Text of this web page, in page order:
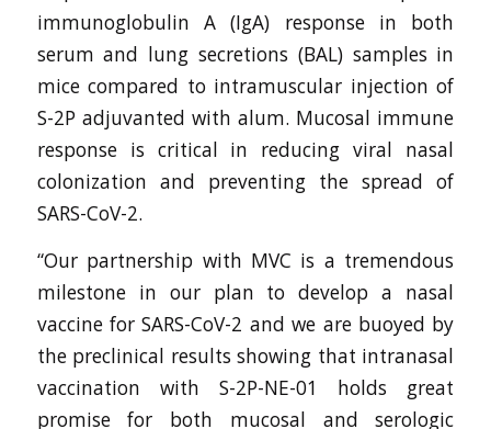
immunoglobulin A (IgA) response in both
serum and lung secretions (BAL) samples in
mice compared to intramuscular injection of
S-2P adjuvanted with alum. Mucosal immune
response is critical in reducing viral nasal
colonization and preventing the spread of
SARS-CoV-2.
“Our partnership with MVC is a tremendous
milestone in our plan to develop a nasal
vaccine for SARS-CoV-2 and we are buoyed by
the preclinical results showing that intranasal
vaccination with S-2P-NE-01 holds great
promise for both mucosal and serologic